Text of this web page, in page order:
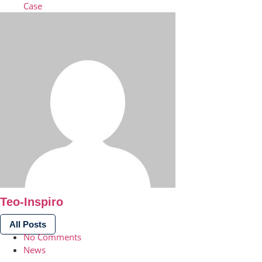
Case
Teo-Inspiro
All Posts
No Comments
News